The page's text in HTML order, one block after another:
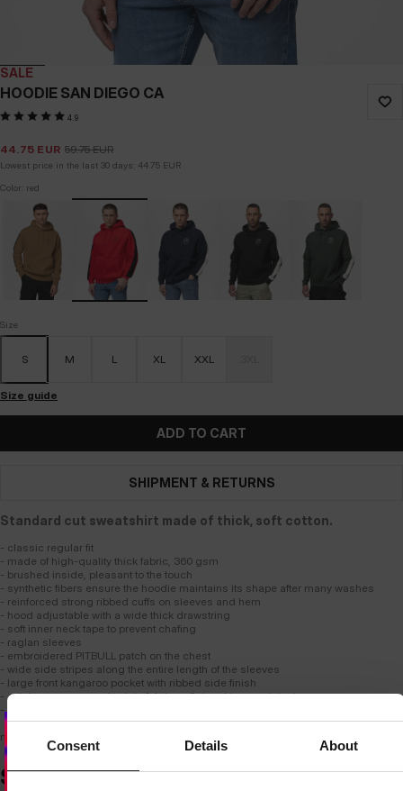
Consent Details About
SALE
HOODIE SAN DIEGO CA
4.9
44.75 EUR 59.75 EUR
Lowest price in the last 30 days: 44.75 EUR
Color: red
Size
S M L XL XXL
Size guide
ADD TO CART
SHIPMENT & RETURNS
Standard cut sweatshirt made of thick, soft cotton.
- classic regular fit
- made of high-quality thick fabric, 360 gsm
- brushed inside, pleasant to the touch
- synthetic fibers ensure the hoodie maintains its shape after many washes
- reinforced strong ribbed cuffs on sleeves and hem
- hood adjustable with a wide thick drawstring
- soft inner neck tape to prevent chafing
- raglan sleeves
- embroidered PITBULL patch on the chest
- wide side stripes along the entire length of the sleeves
- large front kangaroo pocket with ribbed side finish
- autolap seams used to join fabrics - flat and tear-resistant
- material composition: 60% cotton / 40% polyester
model is 187 cm tall and wears size M.
SIMILAR PRODUCTS